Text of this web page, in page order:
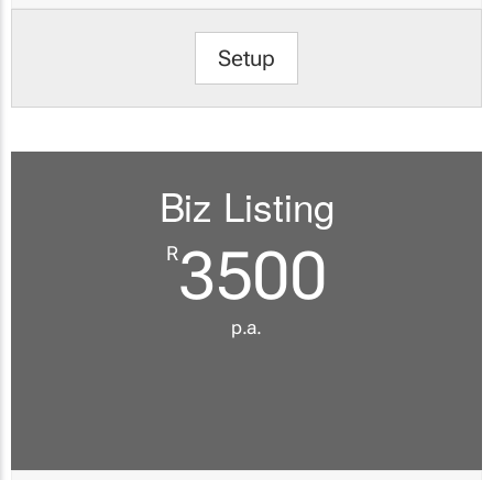
Setup
Biz Listing
R3500
p.a.